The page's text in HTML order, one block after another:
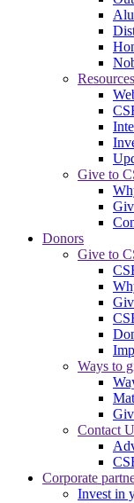
Resources
Give to
Donors
Give to
Ways to
Contact
Corporate
Invest in